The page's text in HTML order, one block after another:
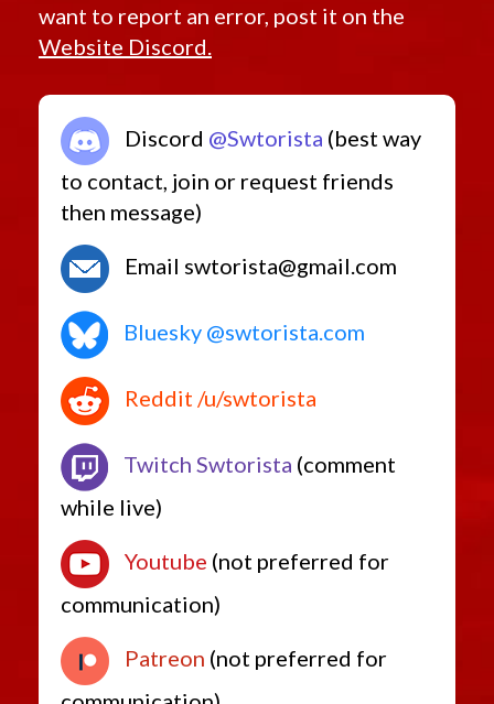
want to report an error, post it on the
Website Discord.
Discord @Swtorista (best way
to contact, join or request friends
then message)
Email swtorista@gmail.com
Bluesky @swtorista.com
Reddit /u/swtorista
Twitch Swtorista (comment
while live)
Youtube (not preferred for
communication)
Patreon (not preferred for